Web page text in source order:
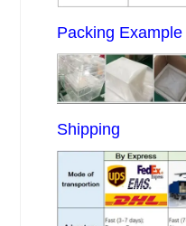
Packing Example
Shipping